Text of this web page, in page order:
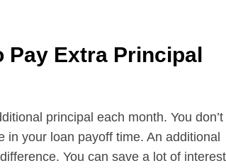
Pay Extra Principal
principal each month. You don’t
in your loan payoff time. An additional
You can save a lot of interest